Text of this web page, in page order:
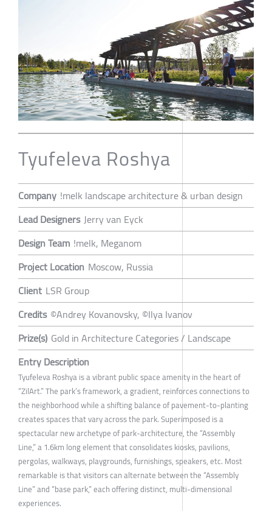
Tyufeleva Roshya
Company !melk landscape architecture & urban design
Lead Designers Jerry van Eyck
Design Team !melk, Meganom
Project Location Moscow, Russia
Client LSR Group
Credits ©Andrey Kovanovsky, ©Ilya Ivanov
Prize(s) Gold in Architecture Categories / Landscape
Entry Description
Tyufeleva Roshya is a vibrant public space amenity in the heart of
“ZilArt.” The park’s framework, a gradient, reinforces connections to
the neighborhood while a shifting balance of pavement-to-planting
creates spaces that vary across the park. Superimposed is a
spectacular new archetype of park-architecture, the “Assembly
Line,” a 1.6km long element that consolidates kiosks, pavilions,
pergolas, walkways, playgrounds, furnishings, speakers, etc. Most
remarkable is that visitors can alternate between the “Assembly
Line” and “base park,” each offering distinct, multi-dimensional
experiences.